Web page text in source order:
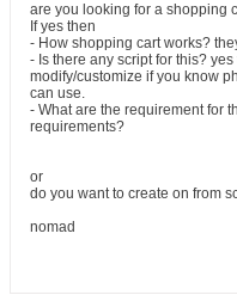
are you looking for a shopping
If yes then
- How shopping cart works?
- Is there any script for this?
modify/customize if you know
can use.
- What are the requirement for
requirements?
or
do you want to create on from
nomad